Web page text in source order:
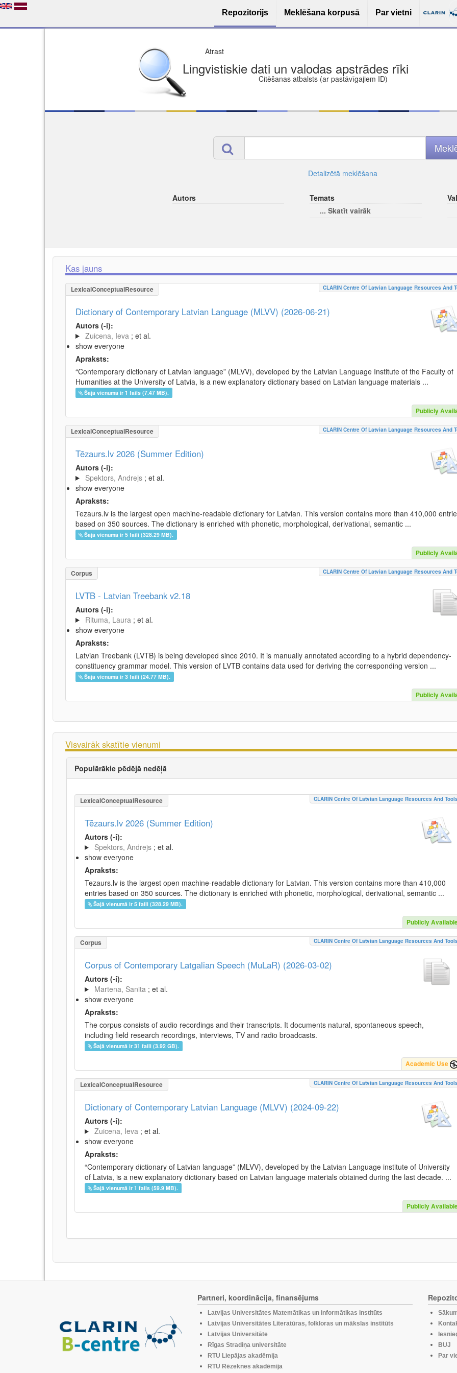
Repozitorijs Meklēšana korpusā Par vietni
Droša bezmaksas deponēšana
Licence pēc jūsu izvēles (iesakāmas atvērtās licences)
Viegli atrodams
Detalizētā meklēšana
Autors
Temats
... Skatīt vairāk
Kas jauns
LexicalConceptualResource CLARIN Centre Of Latvian Language Resources And
Dictionary of Contemporary Latvian Language (MLVV) (2026-06-21)
Autors (-i):
Zuicena, Ieva ; et al.
show everyone
Apraksts:
“Contemporary dictionary of Latvian language” (MLVV), developed by the Latvian Language Institute of the Faculty of
Humanities at the University of Latvia, is a new explanatory dictionary based on Latvian language materials ...
Šajā vienumā ir 1 fails (7.47 MB).
Publicly
LexicalConceptualResource CLARIN Centre Of Latvian Language Resources And
Tēzaurs.lv 2026 (Summer Edition)
Autors (-i):
Spektors, Andrejs ; et al.
show everyone
Apraksts:
Tezaurs.lv is the largest open machine-readable dictionary for Latvian. This version contains more than 410,000
based on 350 sources. The dictionary is enriched with phonetic, morphological, derivational, semantic ...
Šajā vienumā ir 5 faili (328.29 MB).
Publicly
Corpus CLARIN Centre Of Latvian Language Resources And
LVTB - Latvian Treebank v2.18
Autors (-i):
Rituma, Laura ; et al.
show everyone
Apraksts:
Latvian Treebank (LVTB) is being developed since 2010. It is manually annotated according to a hybrid dependency-
constituency grammar model. This version of LVTB contains data used for deriving the corresponding version ...
Šajā vienumā ir 3 faili (24.77 MB).
Publicly
Visvairāk skatītie vienumi
Populārākie pēdējā nedēļā
LexicalConceptualResource CLARIN Centre Of Latvian Language Resources And Tools
Tēzaurs.lv 2026 (Summer Edition)
Autors (-i):
Spektors, Andrejs ; et al.
show everyone
Apraksts:
Tezaurs.lv is the largest open machine-readable dictionary for Latvian. This version contains more than 410,000
entries based on 350 sources. The dictionary is enriched with phonetic, morphological, derivational, semantic ...
Šajā vienumā ir 5 faili (328.29 MB).
Publicly
Corpus CLARIN Centre Of Latvian Language Resources And Tools
Corpus of Contemporary Latgalian Speech (MuLaR) (2026-03-02)
Autors (-i):
Martena, Sanita ; et al.
show everyone
Apraksts:
The corpus consists of audio recordings and their transcripts. It documents natural, spontaneous speech,
including field research recordings, interviews, TV and radio broadcasts.
Šajā vienumā ir 31 faili (3.92 GB).
Academic Use
LexicalConceptualResource CLARIN Centre Of Latvian Language Resources And Tools
Dictionary of Contemporary Latvian Language (MLVV) (2024-09-22)
Autors (-i):
Zuicena, Ieva ; et al.
show everyone
Apraksts:
“Contemporary dictionary of Latvian language” (MLVV), developed by the Latvian Language institute of University
of Latvia, is a new explanatory dictionary based on Latvian language materials obtained during the last decade. ...
Šajā vienumā ir 1 fails (59.9 MB).
Publicly
Partneri, koordinācija, finansējums
Latvijas Universitātes Matemātikas un informātikas institūts
Latvijas Universitātes Literatūras, folkloras un mākslas institūts
Latvijas Universitāte
Rīgas Stradiņa universitāte
RTU Liepājas akadēmija
RTU Rēzeknes akadēmija
BUJ
Par